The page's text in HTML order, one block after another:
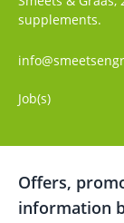
supplements.
Job(s)
Offers,
information